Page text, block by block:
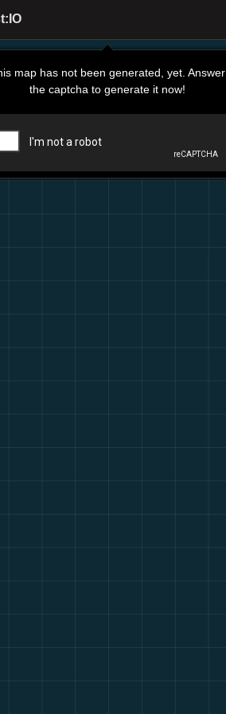
map has not been generated, yet. Answer
the captcha to generate it now!